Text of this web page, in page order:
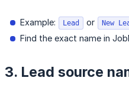
Example: Lead or New
Find the exact name in
3. Lead source